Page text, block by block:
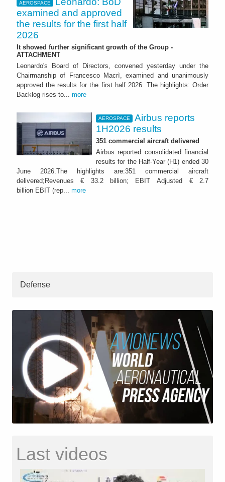
AEROSPACE
examined and approved
the results for the first half
2026
It showed further significant growth of the Group -
ATTACHMENT
Leonardo's Board of Directors, convened yesterday under the
Chairmanship of Francesco Macrì, examined and unanimously
approved the results for the first half 2026. The highlights: Order
Backlog rises to... more
AEROSPACE
Airbus reports
1H2026 results
351 commercial aircraft delivered
Airbus reported consolidated financial
results for the Half-Year (H1) ended 30
June 2026.The highlights are:351 commercial aircraft
delivered;Revenues € 33.2 billion; EBIT Adjusted € 2.7
billion EBIT (rep... more
Defense
Last videos